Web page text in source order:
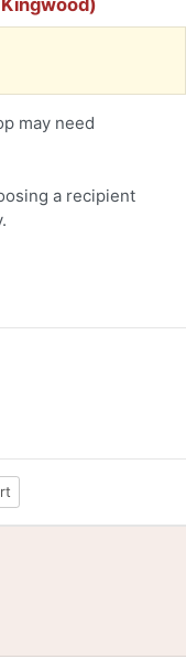
may need
a recipient